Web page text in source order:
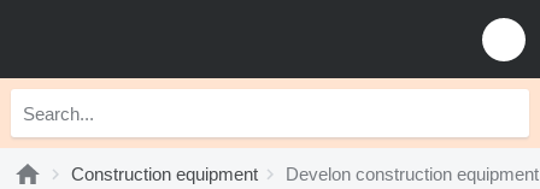
Construction equipment Develon construction equipment